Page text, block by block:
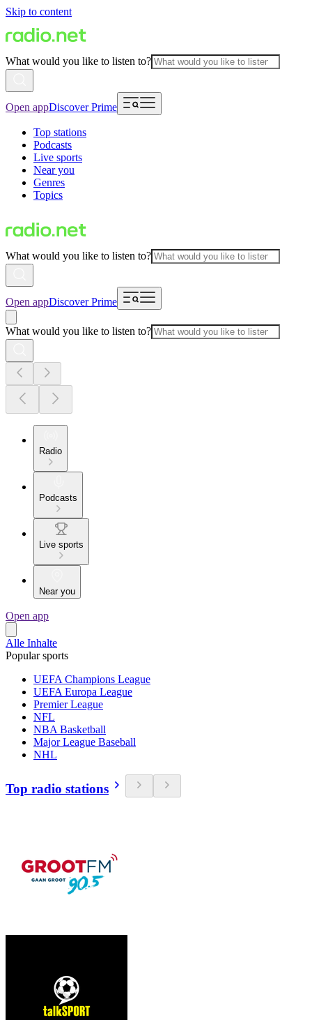
Skip to content
What would you like to listen to?
Open appDiscover Prime
Top stations
Podcasts
Live sports
Near you
Genres
Topics
What would you like to listen to?
Open appDiscover Prime
What would you like to listen to?
Radio
Podcasts
Live sports
Near you
Open app
Alle Inhalte
Popular sports
UEFA Champions League
UEFA Europa League
Premier League
NFL
NBA Basketball
Major League Baseball
NHL
Top radio stations